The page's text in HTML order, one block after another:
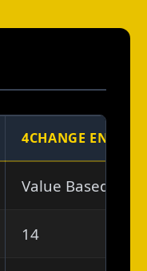
4CHANGE ENERGY
Value Based
14